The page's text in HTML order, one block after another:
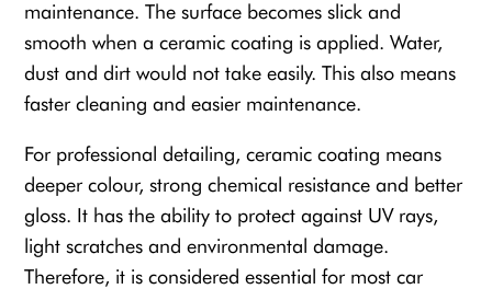
maintenance. The surface becomes slick and
smooth when a ceramic coating is applied. Water,
dust and dirt would not take easily. This also means
faster cleaning and easier maintenance.
For professional detailing, ceramic coating means
deeper colour, strong chemical resistance and better
gloss. It has the ability to protect against UV rays,
light scratches and environmental damage.
Therefore, it is considered essential for most car